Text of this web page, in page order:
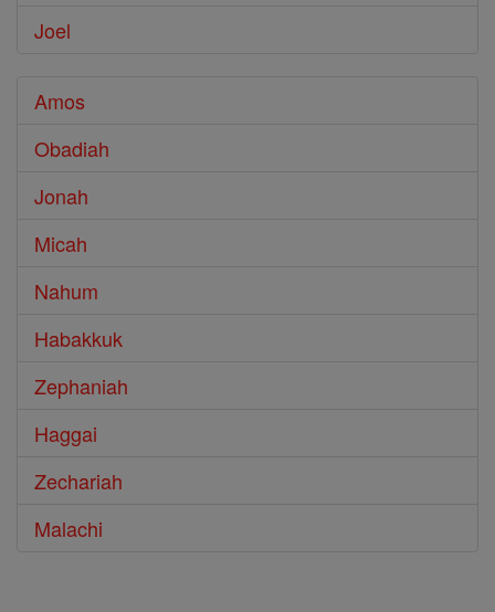
Joel
Amos
Obadiah
Jonah
Micah
Nahum
Habakkuk
Zephaniah
Haggai
Zechariah
Malachi